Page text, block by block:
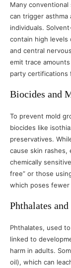
Many
can trigger asthma
individuals.
contain high
and central
emit trace
party certifications
Biocides and
To prevent mold
biocides like
preservatives.
cause skin
chemically
free” or those
which poses fewer
Phthalates
Phthalates, used
linked to
harm in adults.
oil), which can